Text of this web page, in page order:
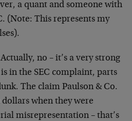
a quant and someone with
(Note: This represents my
Actually, no – it’s a very strong
in the SEC complaint, parts
The claim Paulson & Co.
when they were
misrepresentation – that’s